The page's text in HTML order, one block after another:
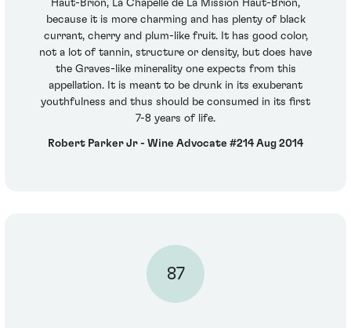
Haut-Brion, La Chapelle de La Mission Haut-Brion,
because it is more charming and has plenty of black
currant, cherry and plum-like fruit. It has good color,
not a lot of tannin, structure or density, but does have
the Graves-like minerality one expects from this
appellation. It is meant to be drunk in its exuberant
youthfulness and thus should be consumed in its first
7-8 years of life.
Robert Parker Jr - Wine Advocate #214 Aug 2014
87